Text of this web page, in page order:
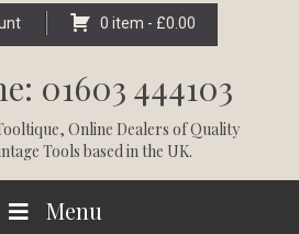
0 item - £0.00
01603 444103
, Online Dealers of Quality
Tools based in the UK.
Menu